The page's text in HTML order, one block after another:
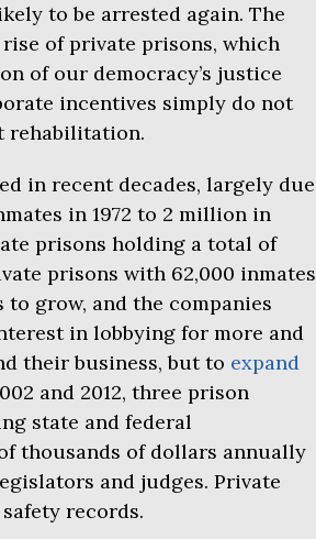
to be arrested again. The
of private prisons, which
of our democracy’s justice
incentives simply do not
rehabilitation.
in recent decades, largely due
in 1972 to 2 million in
prisons holding a total of
prisons with 62,000 inmates
grow, and the companies
in lobbying for more and
their business, but to expand
and 2012, three prison
state and federal
thousands of dollars annually
and judges. Private
records.